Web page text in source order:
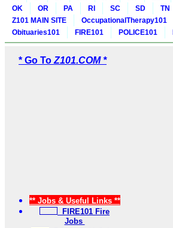
OK
OR PA RI SC SD TN
Z101 MAIN SITE
OccupationalTherapy101
Obituaries101 FIRE101 POLICE101
* Go To Z101.COM *
** Jobs & Useful Links **
FIRE101 Fire
Jobs